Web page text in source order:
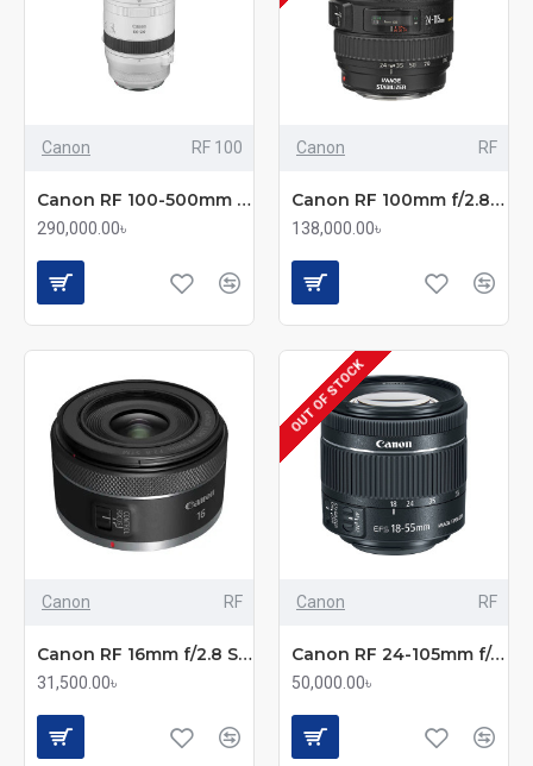
Canon RF 100
Canon RF 100-500mm f/4.5-7.1L IS USM Telephoto Zoom Lens
290,000.00৳
Canon RF
Canon RF 100mm f/2.8 L IS USM Macro Lens
138,000.00৳
Canon RF
Canon RF 16mm f/2.8 STM Ultra-Wide Prime Lens
31,500.00৳
OUT OF STOCK
Canon RF
Canon RF 24-105mm f/4-7.1 IS STM Standard Zoom Lens
50,000.00৳